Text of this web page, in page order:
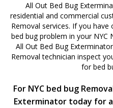
All Out Bed Bug
residential and commercial
Removal services. If you
bed bug problem in your NYC
All Out Bed Bug
Removal technician inspect
for bed
For NYC bed bug
Exterminator today for